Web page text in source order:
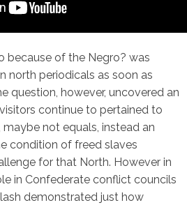
because of the Negro? was
north periodicals as soon as
question, however, uncovered an
continue to pertained to
not equals, instead an
condition of freed slaves
for that North. However in
in Confederate conflict councils
demonstrated just how